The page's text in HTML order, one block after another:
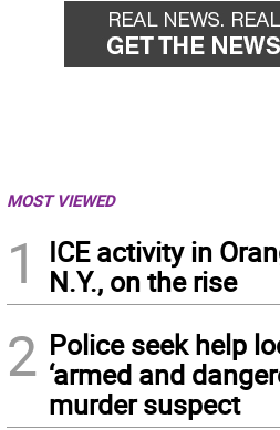
MOST VIEWED
1
ICE activity in
N.Y., on the rise
2 Police seek help
‘armed and
murder suspect